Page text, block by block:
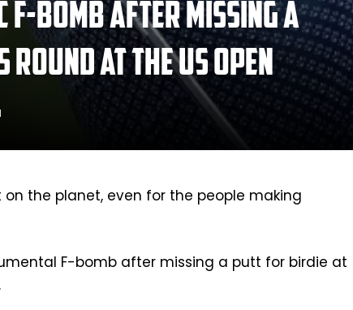
bomb after missing a
at the US Open
the planet, even for the people making
F-bomb after missing a putt for birdie at